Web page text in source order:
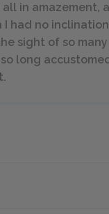
all in amazement,
I had no
sight of so
long